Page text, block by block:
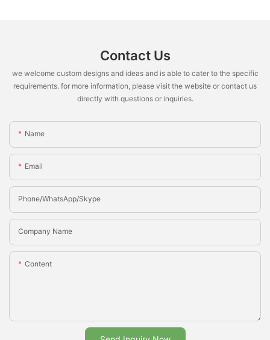
Contact Us
we welcome custom designs and ideas and is able to cater to the specific
requirements. for more information, please visit the website or contact us
directly with questions or inquiries.
Name
Email
Phone/whatsApp/Skype
Company Name
Content